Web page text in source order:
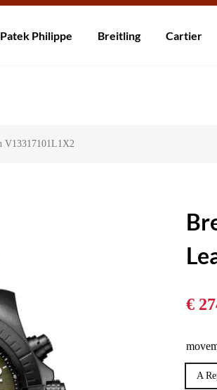
Patek Philippe Breitling Cartier
V13317101L1X2
€
A